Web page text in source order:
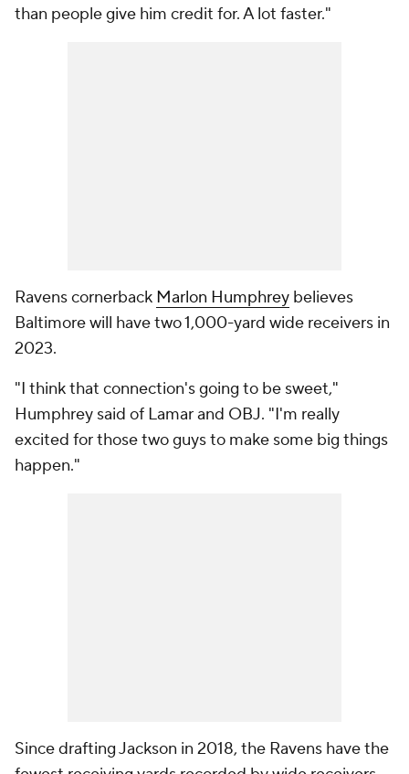
than people give him credit for. A lot faster."
Ravens cornerback Marlon Humphrey believes
Baltimore will have two 1,000-yard wide receivers in
2023.
"I think that connection's going to be sweet,"
Humphrey said of Lamar and OBJ. "I'm really
excited for those two guys to make some big things
happen."
Since drafting Jackson in 2018, the Ravens have the